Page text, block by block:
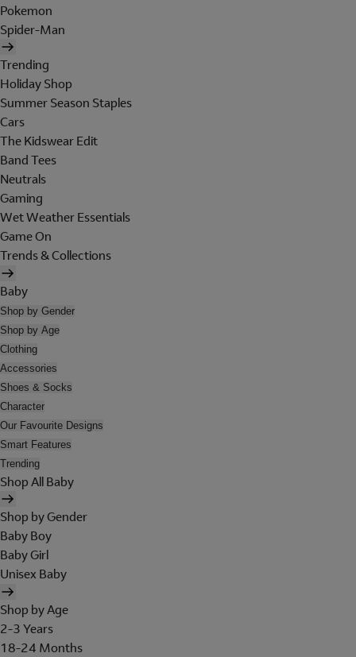
Pokemon
Spider-Man
Trending
Holiday Shop
Summer Season Staples
Cars
The Kidswear Edit
Band Tees
Neutrals
Gaming
Wet Weather Essentials
Game On
Trends & Collections
Baby
Shop by Gender
Shop by Age
Clothing
Accessories
Shoes & Socks
Character
Our Favourite Designs
Smart Features
Trending
Shop All Baby
Shop by Gender
Baby Boy
Baby Girl
Unisex Baby
Shop by Age
2-3 Years
18-24 Months